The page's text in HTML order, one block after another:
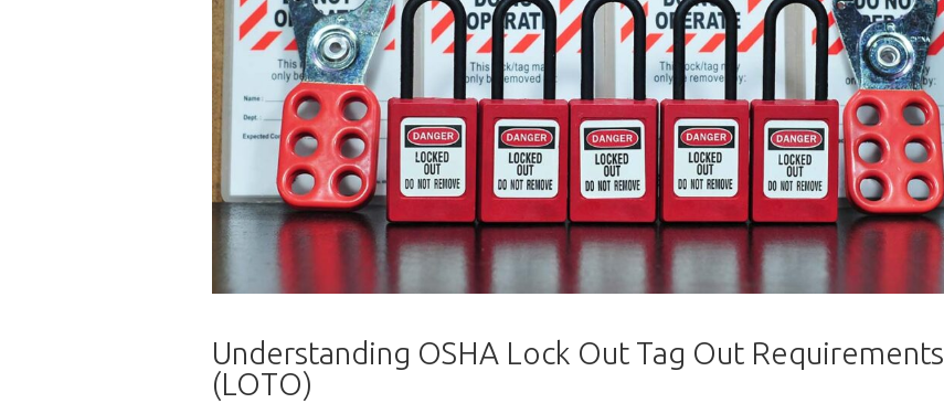
Understanding OSHA Lock Out Tag Out Requirements
(LOTO)